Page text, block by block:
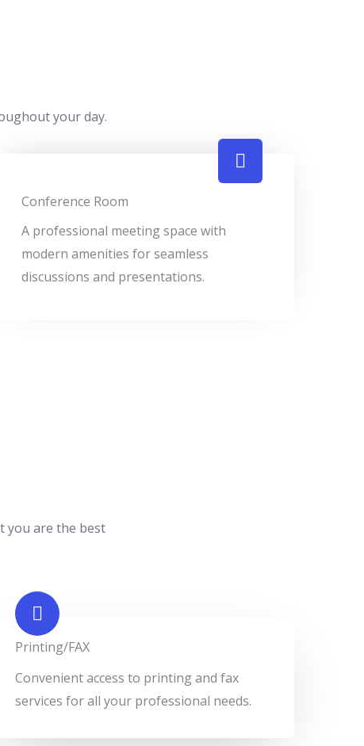
your day.
Conference Room
A professional meeting space with
modern amenities for seamless
discussions and presentations.
you are the best
Printing/FAX​
Convenient access to printing and fax
services for all your professional needs.